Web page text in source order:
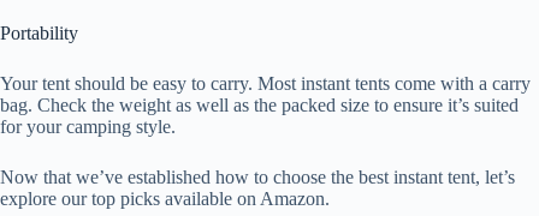
Portability
Your tent should be easy to carry. Most instant tents come with a carry
bag. Check the weight as well as the packed size to ensure it’s suited
for your camping style.
Now that we’ve established how to choose the best instant tent, let’s
explore our top picks available on Amazon.